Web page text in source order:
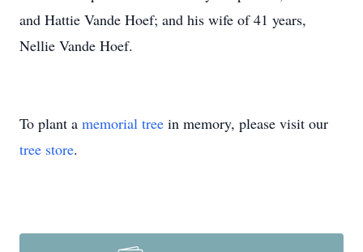
and Hattie Vande Hoef; and his wife of 41 years,
Nellie Vande Hoef.
To plant a memorial tree in memory, please visit our
tree store.